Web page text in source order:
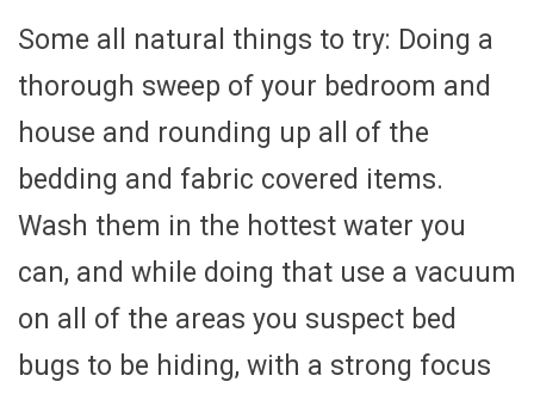
Some all natural things to try: Doing a
thorough sweep of your bedroom and
house and rounding up all of the
bedding and fabric covered items.
Wash them in the hottest water you
can, and while doing that use a vacuum
on all of the areas you suspect bed
bugs to be hiding, with a strong focus